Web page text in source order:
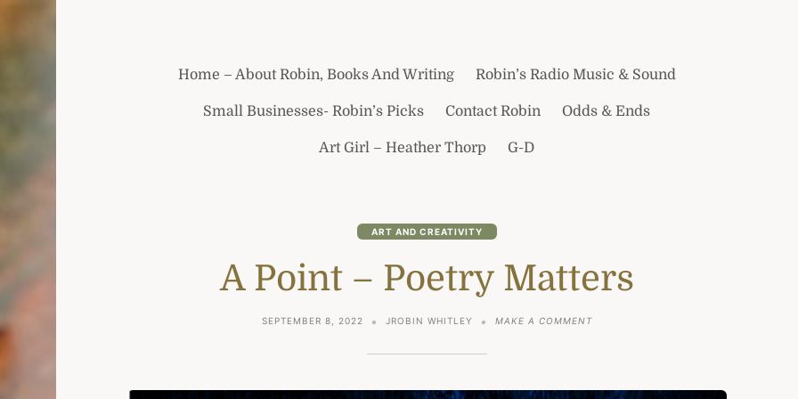
Home – About Robin, Books And Writing Robin’s Radio Music & Sound
Small Businesses- Robin’s Picks Contact Robin Odds & Ends
Art Girl – Heather Thorp G-D
ART AND CREATIVITY
A Point – Poetry Matters
SEPTEMBER 8, 2022 JROBIN WHITLEY MAKE A COMMENTON